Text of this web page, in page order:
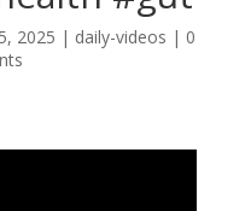
2025 | daily-videos | 0